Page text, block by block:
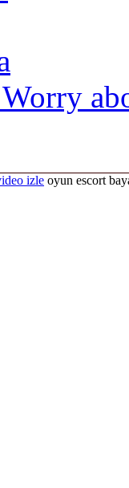
izle oyun escort